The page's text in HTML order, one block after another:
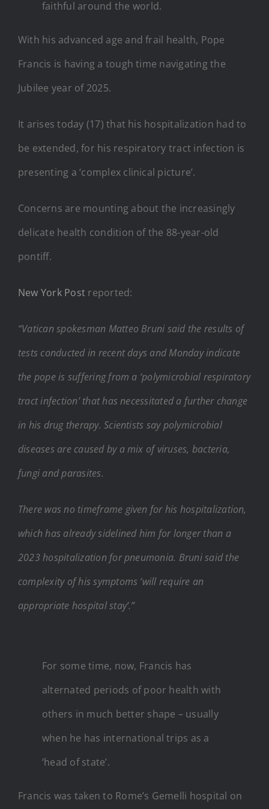
faithful around the world.
With his advanced age and frail health, Pope
Francis is having a tough time navigating the
Jubilee year of 2025.
It arises today (17) that his hospitalization had to
be extended, for his respiratory tract infection is
presenting a ‘complex clinical picture’.
Concerns are mounting about the increasingly
delicate health condition of the 88-year-old
pontiff.
New York Post reported:
“Vatican spokesman Matteo Bruni said the results of
tests conducted in recent days and Monday indicate
the pope is suffering from a ‘polymicrobial respiratory
tract infection’ that has necessitated a further change
in his drug therapy. Scientists say polymicrobial
diseases are caused by a mix of viruses, bacteria,
fungi and parasites.
There was no timeframe given for his hospitalization,
which has already sidelined him for longer than a
2023 hospitalization for pneumonia. Bruni said the
complexity of his symptoms ‘will require an
appropriate hospital stay’.”
For some time, now, Francis has
alternated periods of poor health with
others in much better shape – usually
when he has international trips as a
‘head of state’.
Francis was taken to Rome’s Gemelli hospital on